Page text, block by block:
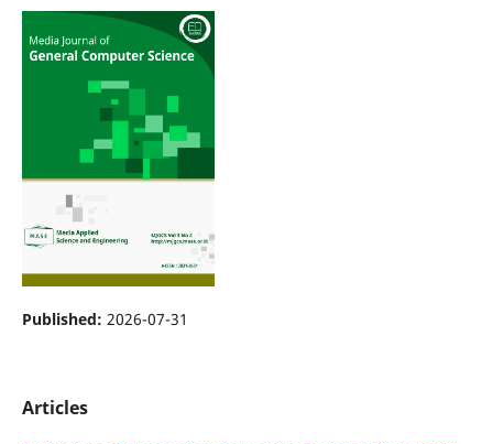
Published: 2026-07-31
Articles